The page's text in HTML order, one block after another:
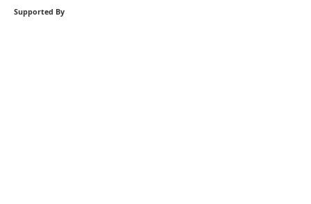
Supported By